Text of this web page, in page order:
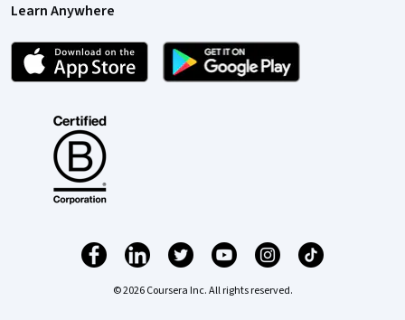
Learn Anywhere
© 2026 Coursera Inc. All rights reserved.